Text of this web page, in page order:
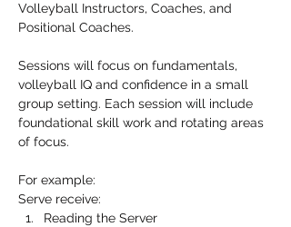
Volleyball Instructors, Coaches, and
Positional Coaches.
Sessions will focus on fundamentals,
volleyball IQ and confidence in a small
group setting. Each session will include
foundational skill work and rotating areas
of focus.
For example:
Serve receive:
Reading the Server